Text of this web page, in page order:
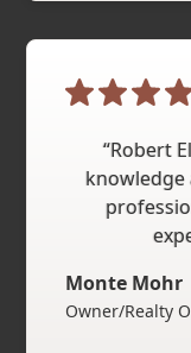
“Robert
knowledge
Monte Mohr
Owner/Realty